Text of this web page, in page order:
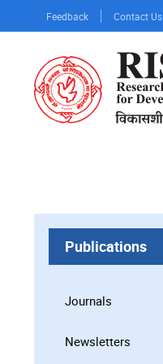
to
content
Feedback Contact Us
Publications
Journals
Newsletters